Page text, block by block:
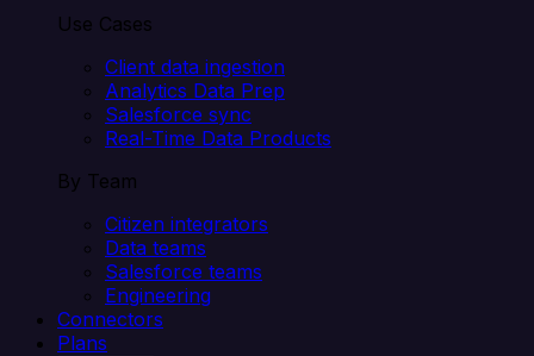
Use Cases
Client data ingestion
Analytics Data Prep
Salesforce sync
Real-Time Data Products
By Team
Citizen integrators
Data teams
Salesforce teams
Engineering
Connectors
Plans